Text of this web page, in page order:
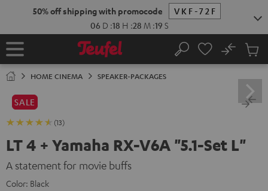
50% off shipping with promocode
VKF-72F
06 D :18 H :28 M :18 S
Home Search
No
Cart
HOME CINEMA SPEAKER-PACKAGES
SALE
(13)
LT 4 + Yamaha RX-V6A "5.1-Set L"
A statement for movie buffs
Color: Black